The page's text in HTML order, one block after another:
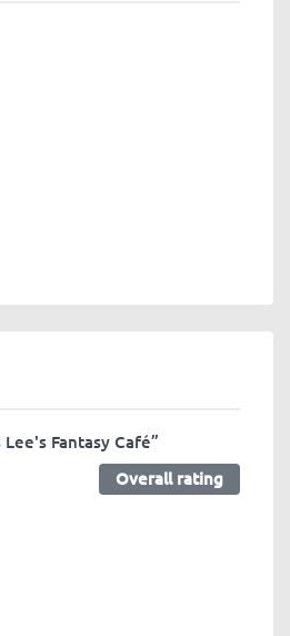
Lee's Fantasy Café”
Overall rating